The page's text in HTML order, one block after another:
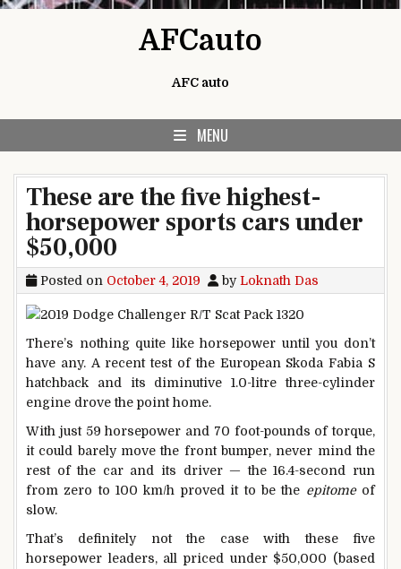
AFCauto
AFC auto
MENU
These are the five highest-
horsepower sports cars under
$50,000
Posted on October 4, 2019 byLoknath Das
There’s nothing quite like horsepower until you don’t
have any. A recent test of the European Skoda Fabia S
hatchback and its diminutive 1.0-litre three-cylinder
engine drove the point home.
With just 59 horsepower and 70 foot-pounds of torque,
it could barely move the front bumper, never mind the
rest of the car and its driver — the 16.4-second run
from zero to 100 km/h proved it to be the epitomeof
slow.
That’s definitely not the case with these five
horsepower leaders, all priced under $50,000 (based